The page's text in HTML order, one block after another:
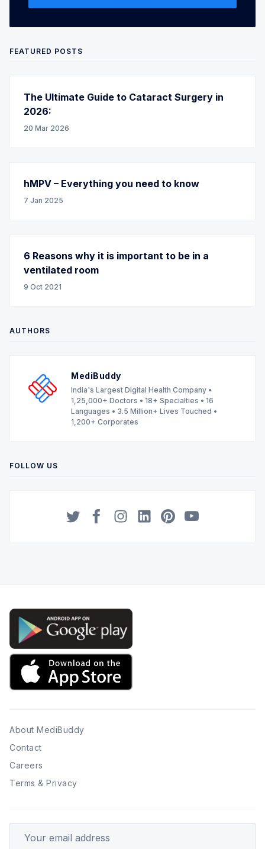
FEATURED POSTS
The Ultimate Guide to Cataract Surgery in
2026:
20 Mar 2026
hMPV – Everything you need to know
7 Jan 2025
6 Reasons why it is important to be in a
ventilated room
9 Oct 2021
AUTHORS
MediBuddy
India's Largest Digital Health Company •
1,25,000+ Doctors • 18+ Specialties • 16
Languages • 3.5 Million+ Lives Touched •
1,200+ Corporates
FOLLOW US
About MediBuddy
Contact
Careers
Terms & Privacy